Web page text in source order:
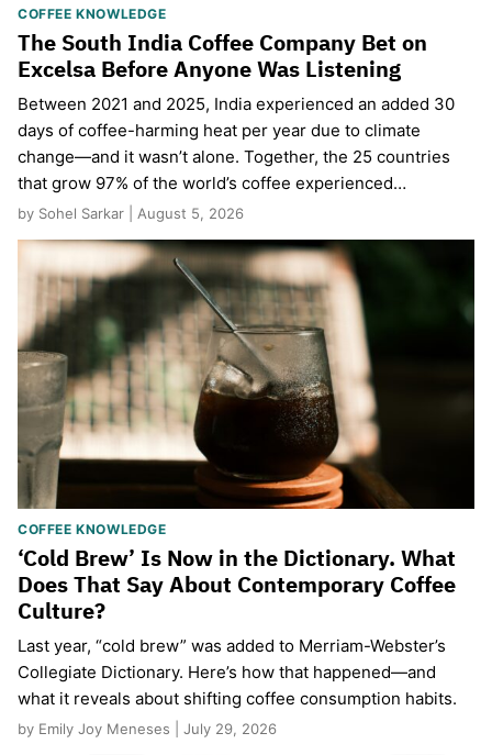
COFFEE KNOWLEDGE
The South India Coffee Company Bet on
Excelsa Before Anyone Was Listening
Between 2021 and 2025, India experienced an added 30
days of coffee-harming heat per year due to climate
change—and it wasn’t alone. Together, the 25 countries
that grow 97% of the world’s coffee experienced…
by Sohel Sarkar | August 5, 2026
COFFEE KNOWLEDGE
‘Cold Brew’ Is Now in the Dictionary. What
Does That Say About Contemporary Coffee
Culture?
Last year, “cold brew” was added to Merriam-Webster’s
Collegiate Dictionary. Here’s how that happened—and
what it reveals about shifting coffee consumption habits.
by Emily Joy Meneses | July 29, 2026